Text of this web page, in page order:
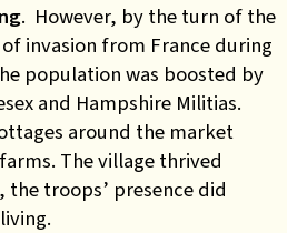
. However, by the turn of the
invasion from France during
population was boosted by
and Hampshire Militias.
around the market
The village thrived
troops’ presence did